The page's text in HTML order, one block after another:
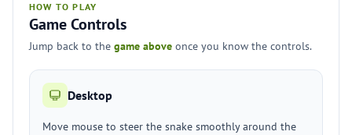
HOW TO PLAY
Game Controls
Jump back to the game above once you know the controls.
Desktop
Move mouse to steer the snake smoothly around the